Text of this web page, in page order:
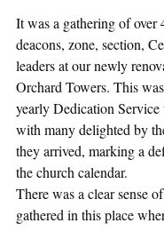
It was a gathering of over
deacons, zone, section,
leaders at our newly
Orchard Towers. This
yearly Dedication Service
with many delighted by
they arrived, marking a
the church calendar.
There was a clear sense
gathered in this place